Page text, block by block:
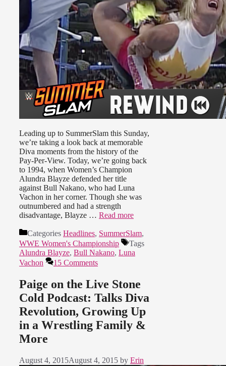
Leading up to SummerSlam this Sunday,
we’re taking a look back at memorable
Diva moments from the history of the
Pay-Per-View. Today, we’re going back
to 1994, when Women’s Champion
Alundra Blayze defended her title
against Bull Nakano, who had Luna
Vachon in her corner. Though she was
outnumbered and had a strength
disadvantage, Blayze … Read more
Categories Headlines, SummerSlam,
WWE Women's Championship
Tags
Alundra Blayze, Bull Nakano, Luna
Vachon
15 Comments
Paige on the Live Stone
Cold Podcast: Talks Diva
Revolution, Growing Up
in a Wrestling Family &
More
August 4, 2015August 4, 2015 by Erin